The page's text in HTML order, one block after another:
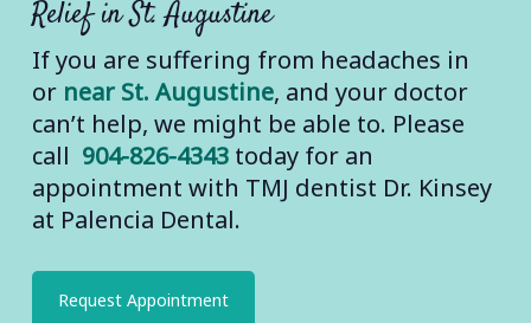
some of these attach at your
temples. But the cause could also be
other muscles in your head and neck
that partner with jaw muscles and
receive tension passed on by tense
jaw muscles.
Referred Pain:
is caused when your pain isn’t
actually a headache, but your brain
Relief in St. Augustine
If you are suffering from headaches in
or near St. Augustine, and your doctor
can’t help, we might be able to. Please
call 904-826-4343today for an
appointment with TMJ dentist Dr. Kinsey
at Palencia Dental.
Request Appointment